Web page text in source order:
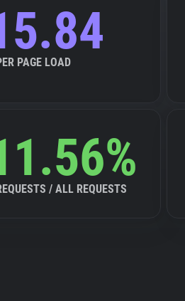
PAGE LOAD
/ ALL REQUESTS